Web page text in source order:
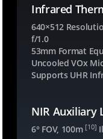
e
c
t
i
o
3
3
Infrared
640×512
f/1.0
53mm Format
Uncooled VOx
Supports UHR
NIR Auxiliary
6° FOV, 100m [10]